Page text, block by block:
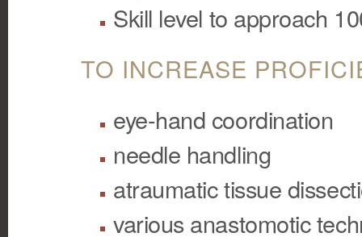
Skill level to approach
TO INCREASE
eye-hand coordination
needle handling
atraumatic tissue
various anastomotic